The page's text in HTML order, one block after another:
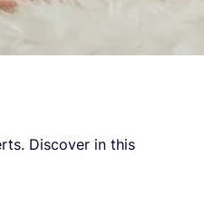
Dis­co­ver in this